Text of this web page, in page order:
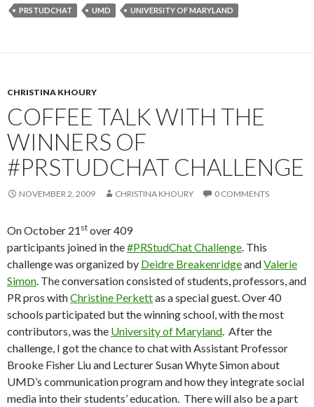
PRSTUDCHAT UMD UNIVERSITY OF MARYLAND
CHRISTINA KHOURY
COFFEE TALK WITH THE
WINNERS OF
#PRSTUDCHAT CHALLENGE
NOVEMBER 2, 2009 CHRISTINA KHOURY 0 COMMENTS
On October 21 st over 409
participants joined in the#PRStudChat Challenge. This
challenge was organized by Deidre BreakenridgeandValerie
Simon. The conversation consisted of students, professors, and
PR pros withChristine Perkettas a special guest. Over 40
schools participated but the winning school, with the most
contributors, was the University of Maryland. After the
challenge, I got the chance to chat with Assistant Professor
Brooke Fisher Liu and Lecturer Susan Whyte Simon about
UMD’s communication program and how they integrate social
media into their students’ education. There will also be a part